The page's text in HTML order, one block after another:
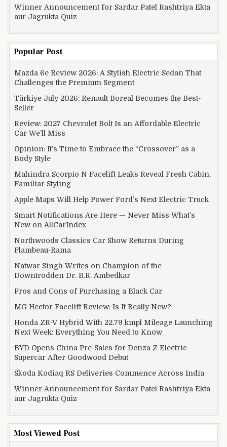
Winner Announcement for Sardar Patel Rashtriya Ekta
aur Jagrukta Quiz
Popular Post
Mazda 6e Review 2026: A Stylish Electric Sedan That
Challenges the Premium Segment
Türkiye July 2026: Renault Boreal Becomes the Best-
Seller
Review: 2027 Chevrolet Bolt Is an Affordable Electric
Car We’ll Miss
Opinion: It’s Time to Embrace the “Crossover” as a
Body Style
Mahindra Scorpio N Facelift Leaks Reveal Fresh Cabin,
Familiar Styling
Apple Maps Will Help Power Ford’s Next Electric Truck
Smart Notifications Are Here — Never Miss What’s
New on AllCarIndex
Northwoods Classics Car Show Returns During
Flambeau-Rama
Natwar Singh Writes on Champion of the
Downtrodden Dr. B.R. Ambedkar
Pros and Cons of Purchasing a Black Car
MG Hector Facelift Review: Is It Really New?
Honda ZR-V Hybrid With 22.79 kmpl Mileage Launching
Next Week: Everything You Need to Know
BYD Opens China Pre-Sales for Denza Z Electric
Supercar After Goodwood Debut
Skoda Kodiaq RS Deliveries Commence Across India
Winner Announcement for Sardar Patel Rashtriya Ekta
aur Jagrukta Quiz
Most Viewed Post